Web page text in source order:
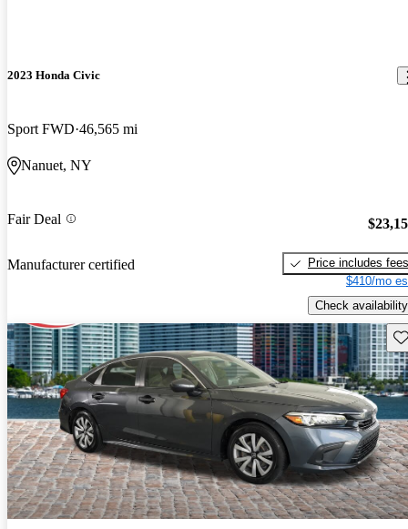
2023 Honda Civic
Sport FWD 46,565 mi
Nanuet, NY
Fair Deal
Manufacturer certified
Price includes fees
$410/mo
Check availability